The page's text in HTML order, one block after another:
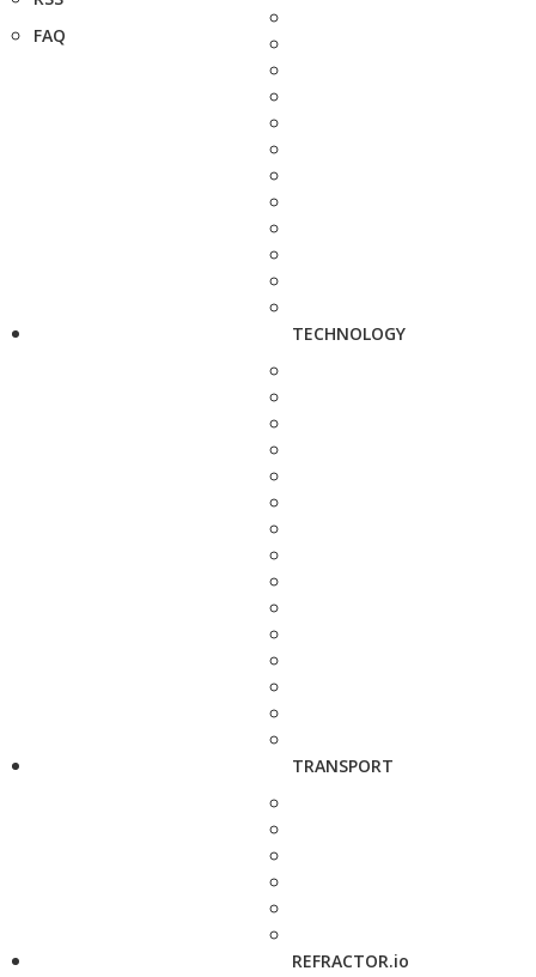
FAQ
TECHNOLOGY
TRANSPORT
REFRACTOR.io